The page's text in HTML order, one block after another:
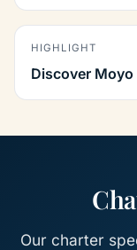
HIGHLIGHT
Discover
Our charter